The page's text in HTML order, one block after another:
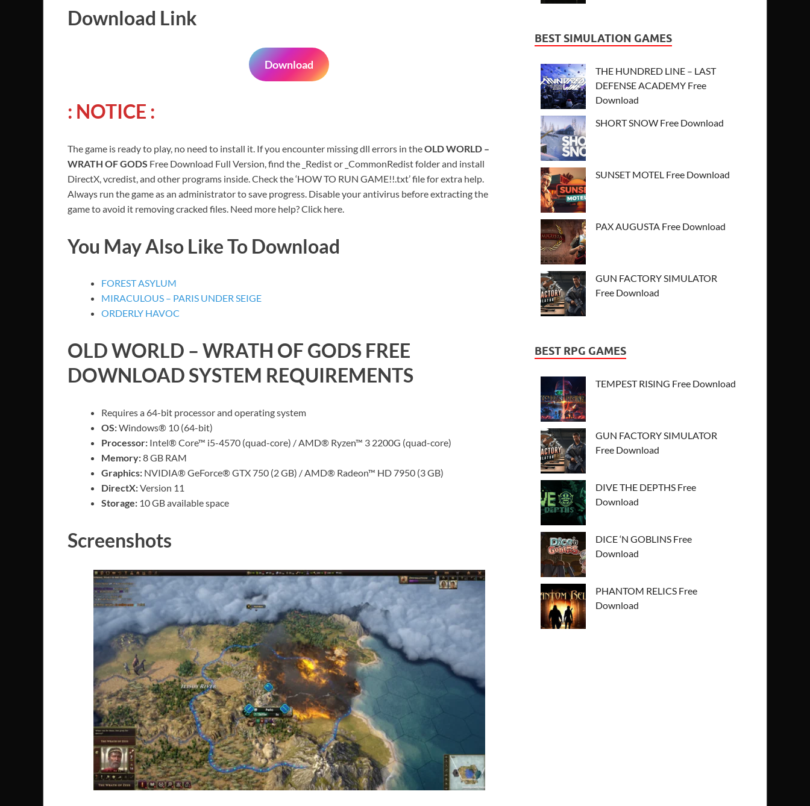
Download Link
Download
: NOTICE :
The game is ready to play, no need to install it. If you encounter missing dll errors in theOLD WORLD –
WRATH OF GODS Free Download Full Version, find the _Redist or _CommonRedist folder and install
DirectX, vcredist, and other programs inside. Check the ‘HOW TO RUN GAME!!.txt’ file for extra help.
Always run the game as an administrator to save progress. Disable your antivirus before extracting the
game to avoid it removing cracked files. Need more help? Click here.
You May Also Like To Download
FOREST ASYLUM
MIRACULOUS – PARIS UNDER SEIGE
ORDERLY HAVOC
OLD WORLD – WRATH OF GODS FREE
DOWNLOAD SYSTEM REQUIREMENTS
Requires a 64-bit processor and operating system
OS:Windows® 10 (64-bit)
Processor: Intel® Core™ i5-4570 (quad-core) / AMD® Ryzen™ 3 2200G (quad-core)
Memory:8 GB RAM
Graphics: NVIDIA® GeForce® GTX 750 (2 GB) / AMD® Radeon™ HD 7950 (3 GB)
DirectX:Version 11
Storage: 10 GB available space
Screenshots
BEST SIMULATION GAMES
THE HUNDRED LINE – LAST
DEFENSE ACADEMY Free
Download
SHORT SNOW Free Download
SUNSET MOTEL Free Download
PAX AUGUSTA Free Download
GUN FACTORY SIMULATOR
Free Download
BEST RPG GAMES
TEMPEST RISING Free Download
GUN FACTORY SIMULATOR
Free Download
DIVE THE DEPTHS Free
Download
DICE ‘N GOBLINS Free
Download
PHANTOM RELICS Free
Download